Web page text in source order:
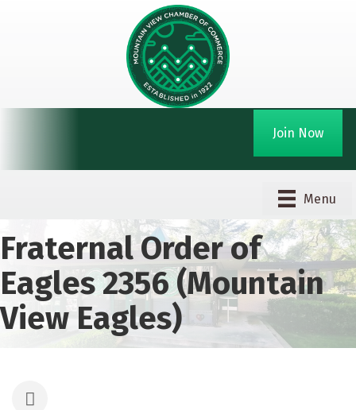
Join Now
Menu
Fraternal Order of
Eagles 2356 (Mountain
View Eagles)